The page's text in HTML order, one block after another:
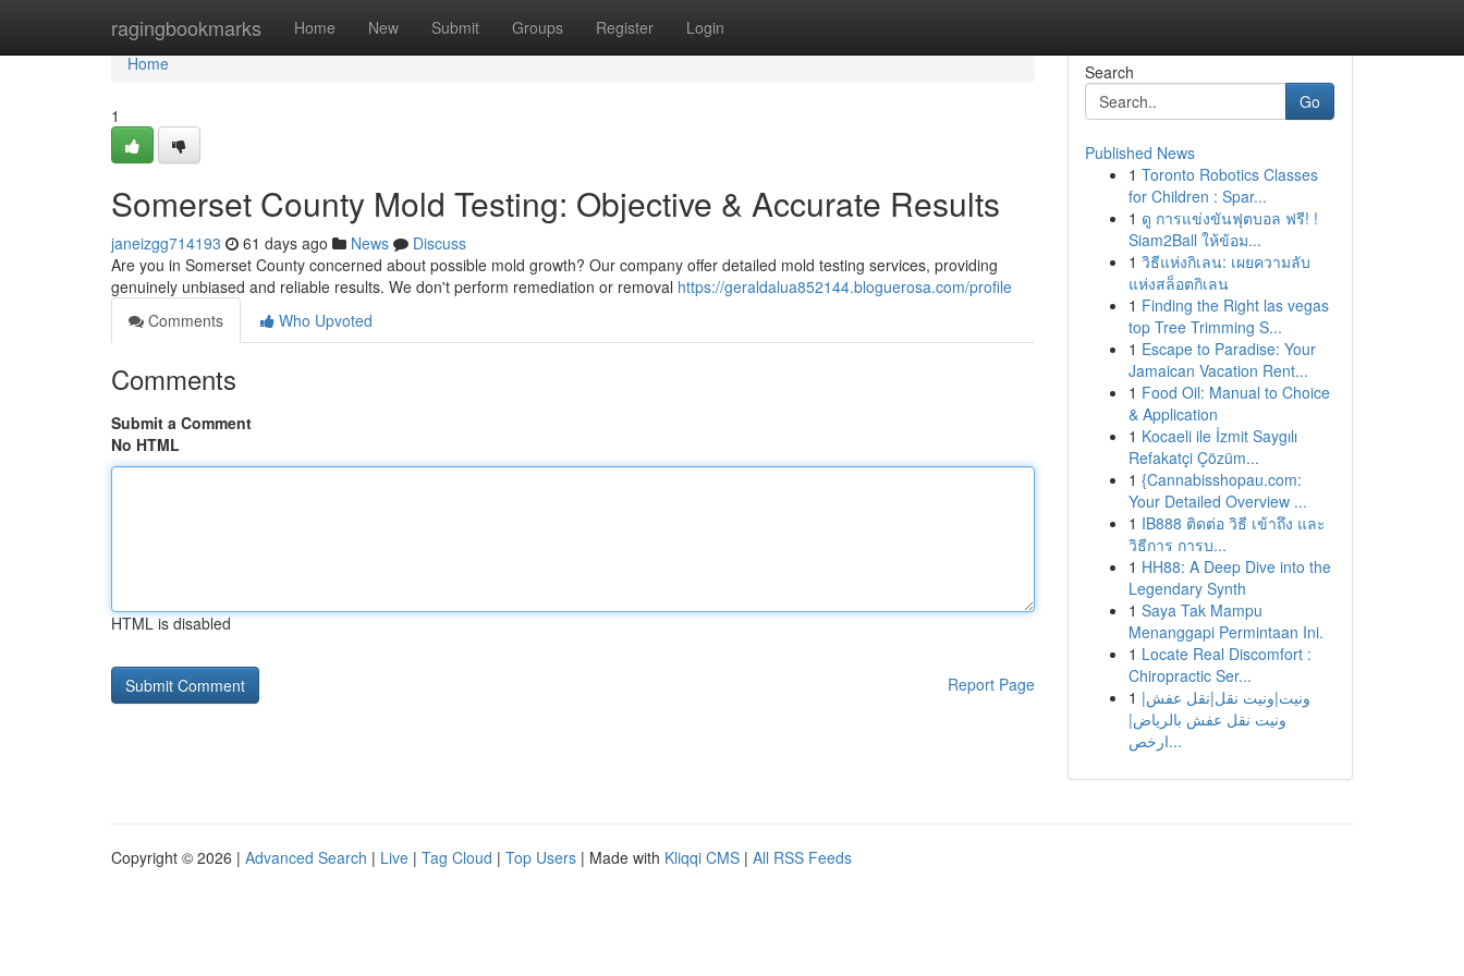
ragingbookmarks Home New Submit Groups Register Login
Home
Home
1
Somerset County Mold Testing: Objective & Accurate Results
janeizgg714193 61 days ago News
Discuss
Are you in Somerset County concerned about possible mold growth? Our company offer detailed mold testing services, providing
genuinely unbiased and reliable results. We don't perform remediation or removal https://geraldalua852144.bloguerosa.com/profile
Comments
Who Upvoted
Comments
Submit a Comment
No HTML
HTML is disabled
Report Page
Search
Go
Published News
1 Toronto Robotics Classes
for Children : Spar...
1 ดู การแข่งขันฟุตบอล ฟรี! !
Siam2Ball ให้ข้อม...
1 วิธีแห่งกิเลน: เผยความลับ
แห่งสล็อตกิเลน
1 Finding the Right las vegas
top Tree Trimming S...
1 Escape to Paradise: Your
Jamaican Vacation Rent...
1 Food Oil: Manual to Choice
& Application
1 Kocaeli ile İzmit Saygılı
Refakatçi Çözüm...
1 {Cannabisshopau.com:
Your Detailed Overview ...
1 IB888 ติดต่อ วิธี เข้าถึง และ
วิธีการ การบ...
1 HH88: A Deep Dive into the
Legendary Synth
1 Saya Tak Mampu
Menanggapi Permintaan Ini.
1 Locate Real Discomfort :
Chiropractic Ser...
1 ونيت|ونيت نقل|نقل عفش|
ونيت نقل عفش بالرياض|
ارخص...
Copyright © 2026 | Advanced Search | Live | Tag Cloud | Top Users | Made with Kliqqi CMS | All RSS Feeds